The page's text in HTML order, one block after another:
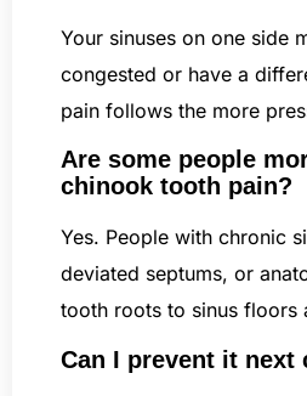
Your sinuses on one side
congested or have a
pain follows the more
Are some people
chinook tooth pain?
Yes. People with chronic
deviated septums, or
tooth roots to sinus floors
Can I prevent it next